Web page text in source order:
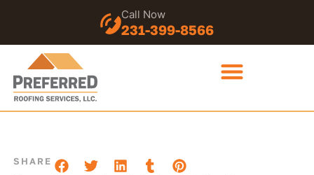
231-399-8566
Call Now
SHARE